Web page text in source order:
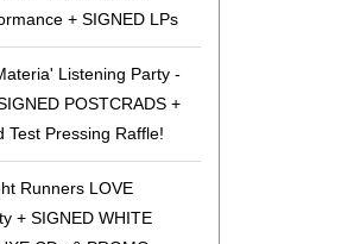
+ SIGNED LPs
Listening Party -
POSTCRADS +
Test Pressing Raffle!
Runners LOVE
+ SIGNED WHITE